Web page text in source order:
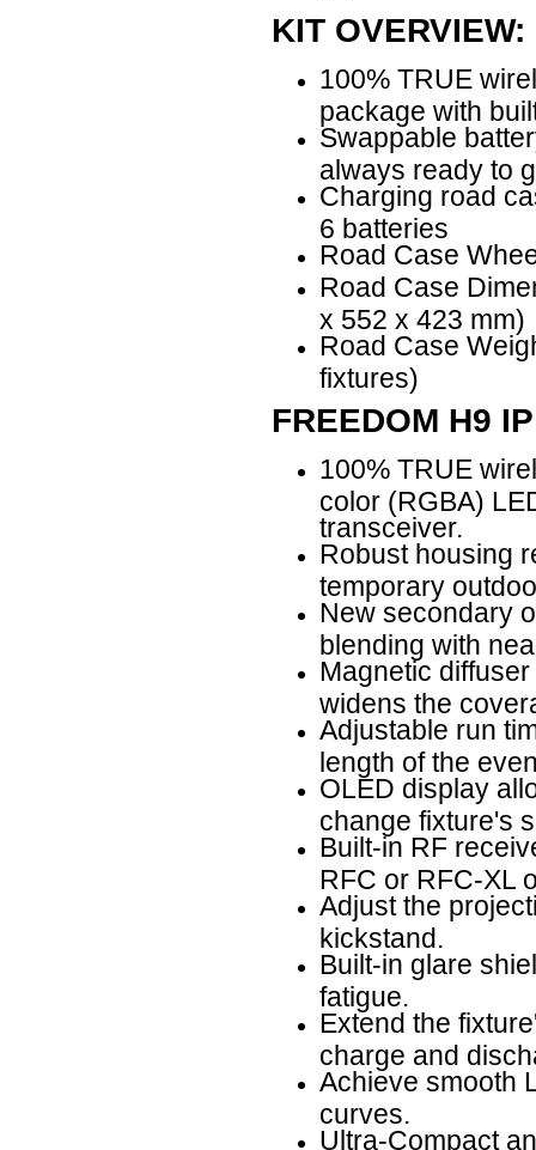
KIT OVERVIEW:
100% TRUE
package with
Swappable
always ready to
Charging road
6 batteries
Road Case
Road Case
x 552 x 423 mm)
Road Case
fixtures)
FREEDOM H9
100% TRUE
color (RGBA)
transceiver.
Robust housing
temporary
New secondary
blending with
Magnetic
widens the
Adjustable run
length of the
OLED display
change fixture's
Built-in RF
RFC or RFC-XL
Adjust the
kickstand.
Built-in glare
fatigue.
Extend the
charge and
Achieve smooth
curves.
Ultra-Compact